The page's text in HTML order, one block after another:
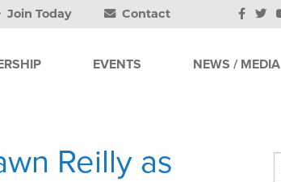
Join Today Contact
EVENTS NEWS / MEDIA
Reilly as